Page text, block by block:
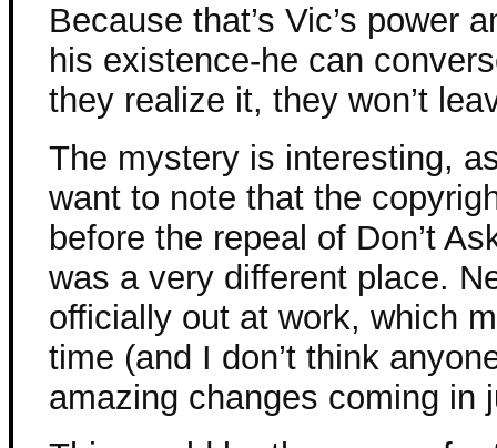
Because that’s Vic’s power
his existence-he can
they realize it, they won’t
The mystery is interesting,
want to note that the
before the repeal of Don’t
was a very different place.
officially out at work, which
time (and I don’t think
amazing changes coming in